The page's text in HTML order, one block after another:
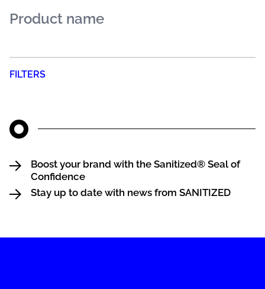
FILTERS
Boost your brand with the Sanitized® Seal of
Confidence
Stay up to date with news from SANITIZED